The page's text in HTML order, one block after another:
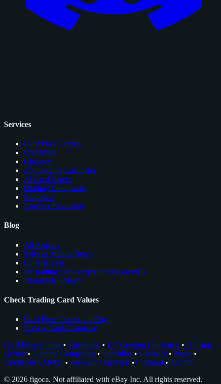
Services
Card Price Comps
Checklists
Glossary
EV Grading Calculator
AI Card Grader
Grading Companies
Portfolios
Browser Extension
Blog
All Articles
Sales & Market News
Cards to Buy
see trading card comps directly on ebay
About Nico Meyer
Check Trading Card Values
Card Price Comps on eBay
Rookie Cards Database
Card Price Comps • Checklists • EV Grading Calculator • AI Card
Grader • Grading Companies • Portfolios • Glossary • News •
About Nico Meyer • Browser Extension •Facebook•Discord
© 2026 figoca. Not affiliated with eBay Inc. All rights reserved.